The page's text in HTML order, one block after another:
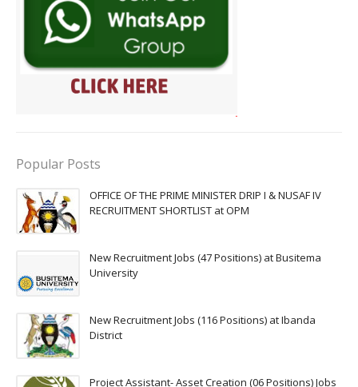
Popular Posts
OFFICE OF THE PRIME MINISTER DRIP I & NUSAF IV
RECRUITMENT SHORTLIST at OPM
New Recruitment Jobs (47 Positions) at Busitema
University
New Recruitment Jobs (116 Positions) at Ibanda
District
Project Assistant- Asset Creation (06 Positions) Jobs